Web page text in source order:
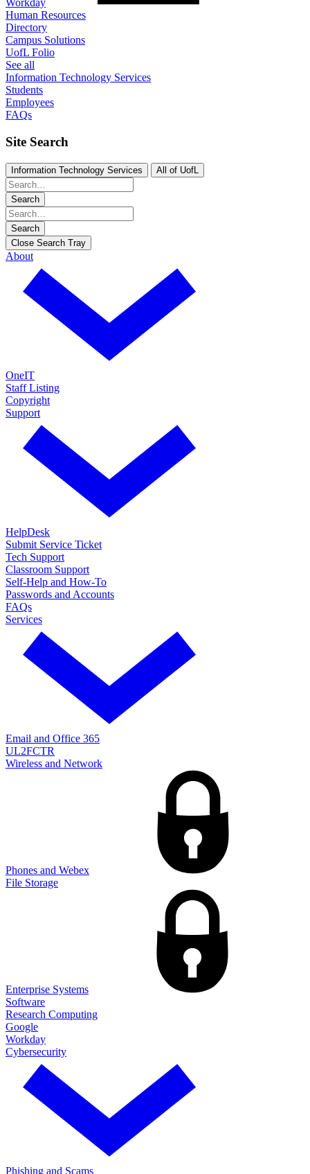
Workday
Human Resources
Directory
Campus Solutions
UofL Folio
See all
Information Technology Services
Students
Employees
FAQs
Site Search
Information Technology Services All of UofL
Search
Search
Close Search Tray
About
OneIT
Staff Listing
Copyright
Support
HelpDesk
Submit Service Ticket
Tech Support
Classroom Support
Self-Help and How-To
Passwords and Accounts
FAQs
Services
Email and Office 365
UL2FCTR
Wireless and Network
Phones and Webex
File Storage
Enterprise Systems
Software
Research Computing
Google
Workday
Cybersecurity
Phishing and Scams